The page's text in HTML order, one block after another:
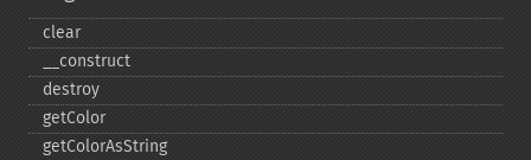
clear
_​_​construct
destroy
getColor
getColorAsString